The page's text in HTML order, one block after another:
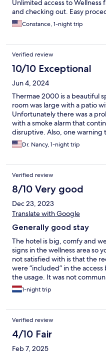
Unlimited access to
and checking out. Easy
Constance, 1-night trip
Verified review
10/10 Exceptional
Jun 4, 2024
Thermae 2000 is a beautiful
room was large with a patio
Unfortunately there was a
with a smoke alarm that
disruptive. Also, one warning
a tub with a very high step
careful not to fall.
Dr. Nancy, 1-night trip
Verified review
8/10 Very good
Dec 23, 2023
Translate with Google
Generally good stay
The hotel is big, comfy and
signs in the wellness area so
not satisfied with is that the
were “included” in the
the usage. It was not
additional purchase.
1-night trip
Verified review
4/10 Fair
Feb 7, 2025